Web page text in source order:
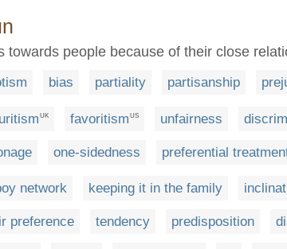
towards people because of their close
bias partiality partisanship
UK favoritism US unfairness
one-sidedness preferential
network keeping it in the family
preference tendency predisposition